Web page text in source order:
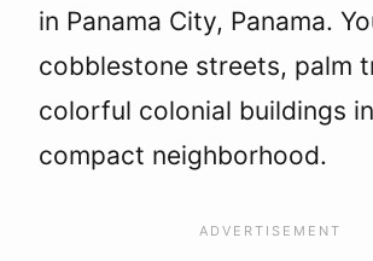
in Panama City, Panama.
cobblestone streets, palm
colorful colonial buildings
compact neighborhood.